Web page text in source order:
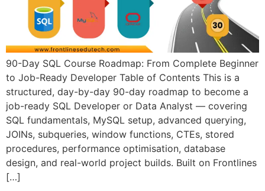
90-Day SQL Course Roadmap: From Complete Beginner
to Job-Ready Developer Table of Contents This is a
structured, day-by-day 90-day roadmap to become a
job-ready SQL Developer or Data Analyst — covering
SQL fundamentals, MySQL setup, advanced querying,
JOINs, subqueries, window functions, CTEs, stored
procedures, performance optimisation, database
design, and real-world project builds. Built on Frontlines
[…]